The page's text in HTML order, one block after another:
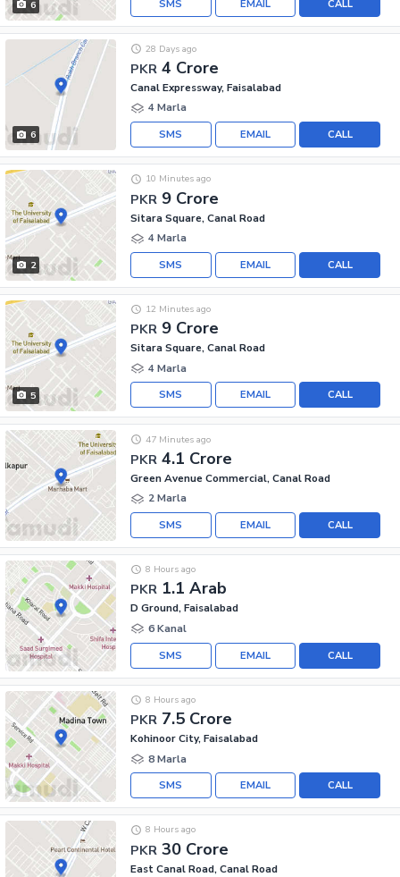
6 CALL
EMAIL
SMS
6
PKR 4 Crore
28 Days ago
Canal Expressway, Faisalabad
4 Marla
CALL
EMAIL
SMS
2
PKR 9 Crore
10 Minutes ago
Sitara Square, Canal Road
4 Marla
CALL
EMAIL
SMS
5
PKR 9 Crore
12 Minutes ago
Sitara Square, Canal Road
4 Marla
CALL
EMAIL
SMS
PKR 4.1 Crore
47 Minutes ago
Green Avenue Commercial, Canal Road
2 Marla
CALL
EMAIL
SMS
PKR 1.1 Arab
8 Hours ago
D Ground, Faisalabad
6 Kanal
CALL
EMAIL
SMS
PKR 7.5 Crore
8 Hours ago
Kohinoor City, Faisalabad
8 Marla
CALL
EMAIL
SMS
PKR 30 Crore
8 Hours ago
East Canal Road, Canal Road